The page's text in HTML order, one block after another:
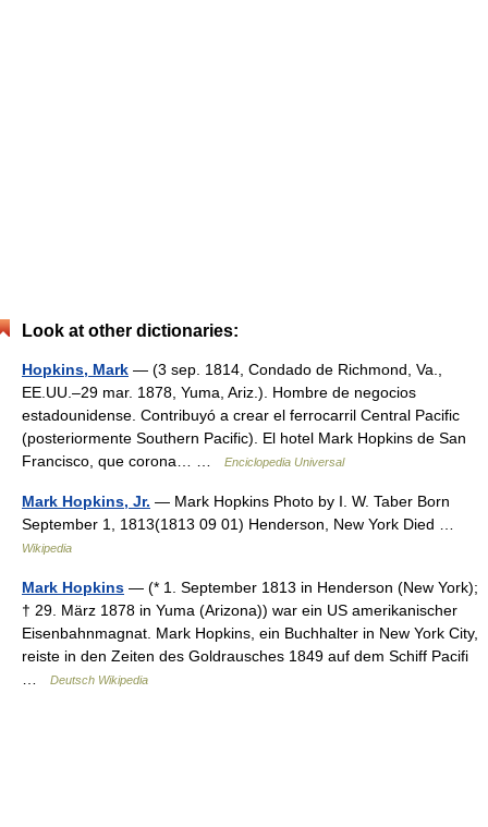
Look at other dictionaries:
Hopkins, Mark — (3 sep. 1814, Condado de Richmond, Va.,
EE.UU.–29 mar. 1878, Yuma, Ariz.). Hombre de negocios
estadounidense. Contribuyó a crear el ferrocarril Central Pacific
(posteriormente Southern Pacific). El hotel Mark Hopkins de San
Francisco, que corona… …
Enciclopedia Universal
Mark Hopkins, Jr. — Mark Hopkins Photo by I. W. Taber Born
September 1, 1813(1813 09 01) Henderson, New York Died …
Wikipedia
Mark Hopkins — (* 1. September 1813 in Henderson (New York);
† 29. März 1878 in Yuma (Arizona)) war ein US amerikanischer
Eisenbahnmagnat. Mark Hopkins, ein Buchhalter in New York City,
reiste in den Zeiten des Goldrausches 1849 auf dem Schiff Pacifi
Deutsch Wikipedia